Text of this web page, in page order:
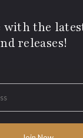
with the
releases!